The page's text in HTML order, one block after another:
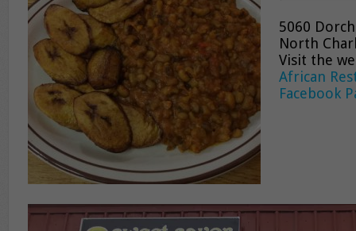
5060
North
Visit the
African
Facebook